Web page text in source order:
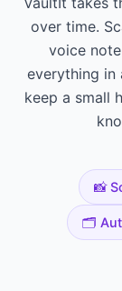
over time.
voice
everything in
keep a small
📸
🗂️